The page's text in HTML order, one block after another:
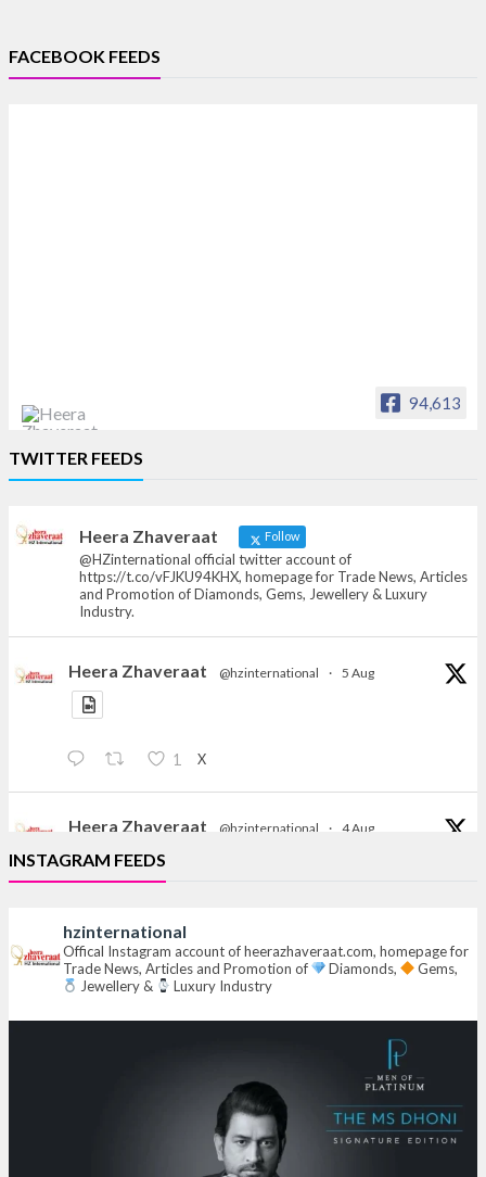
FACEBOOK FEEDS
94,613
News, Articles and Promotion of D
TWITTER FEEDS
Heera Zhaveraat Follow
@HZinternational official twitter account of
https://t.co/vFJKU94KHX, homepage for Trade News, Articles
and Promotion of Diamonds, Gems, Jewellery & Luxury
Industry.
Heera Zhaveraat @hzinternational · 5 Aug
1 X
Heera Zhaveraat @hzinternational · 4 Aug
Discover the Riti Riwaaz Edition by Laxmi Diamonds
Bengaluru where heritage-inspired craftsmanship
Hall 6 | Stall 6K, O73A
6–10 Aug 2026
NESCO, Bombay Exhibition Centre, Mumbai
#laxmidiamonds#iijspremiere#heerazhaveraat
Heera Zhaveraat
INSTAGRAM FEEDS
hzinternational
Offical Instagram account of heerazhaveraat.com, homepage for
Trade News, Articles and Promotion of
Diamonds,
Gems,
Jewellery &
Luxury Industry